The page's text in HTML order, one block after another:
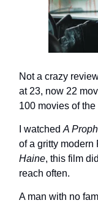
Not a crazy
at 23, now 22
100 movies of the
I watched A
of a gritty modern
Haine, this film
reach often.
A man with no